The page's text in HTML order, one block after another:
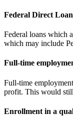
Federal Direct
Federal loans which
which may include
Full-time
Full-time
profit. This would
Enrollment in a